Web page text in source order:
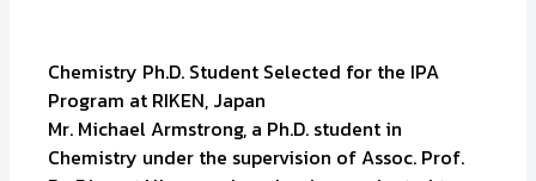
Chemistry Ph.D. Student Selected for the IPA
Program at RIKEN, Japan
Mr. Michael Armstrong, a Ph.D. student in
Chemistry under the supervision of Assoc. Prof.